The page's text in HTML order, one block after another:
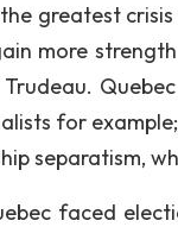
greatest
more
for
separatism,
faced